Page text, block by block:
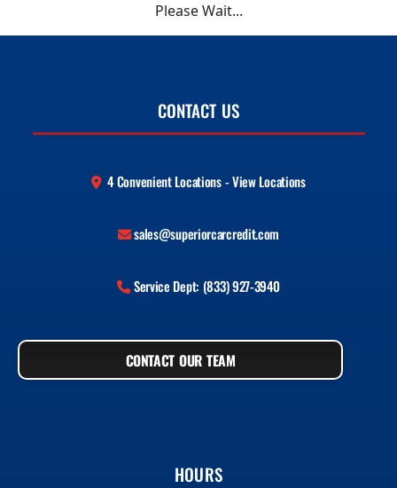
Please Wait...
CONTACT US
4 Convenient Locations - View Locations
sales@superiorcarcredit.com
Service Dept: (833) 927-3940
CONTACT OUR TEAM
HOURS